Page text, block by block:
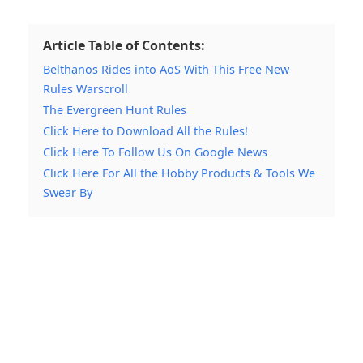
Article Table of Contents:
Belthanos Rides into AoS With This Free New
Rules Warscroll
The Evergreen Hunt Rules
Click Here to Download All the Rules!
Click Here To Follow Us On Google News
Click Here For All the Hobby Products & Tools We
Swear By